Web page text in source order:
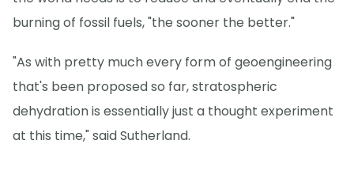
burning of fossil fuels, "the sooner the better."
"As with pretty much every form of geoengineering
that's been proposed so far, stratospheric
dehydration is essentially just a thought experiment
at this time," said Sutherland.